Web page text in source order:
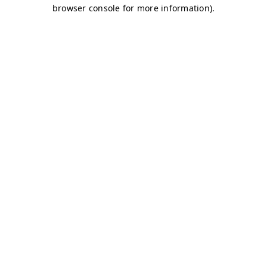
browser console for more information).